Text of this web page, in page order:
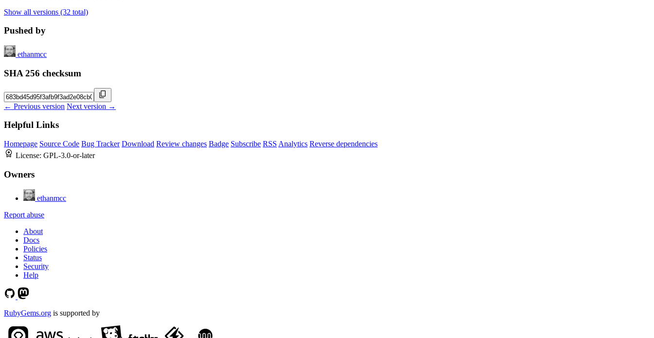
Show all versions (32 total)
Pushed by
ethanmcc
SHA 256 checksum
← Previous version Next version →
Helpful Links
Homepage Source Code Bug Tracker Download Review changes Badge Subscribe RSS Analytics Reverse dependencies
License: GPL-3.0-or-later
Owners
ethanmcc
Report abuse
About
Docs
Policies
Status
Security
Help
RubyGems.org is supported by